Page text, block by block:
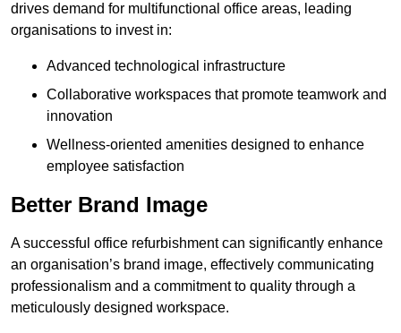
drives demand for multifunctional office areas, leading
organisations to invest in:
Advanced technological infrastructure
Collaborative workspaces that promote teamwork and
innovation
Wellness-oriented amenities designed to enhance
employee satisfaction
Better Brand Image
A successful office refurbishment can significantly enhance
an organisation’s brand image, effectively communicating
professionalism and a commitment to quality through a
meticulously designed workspace.